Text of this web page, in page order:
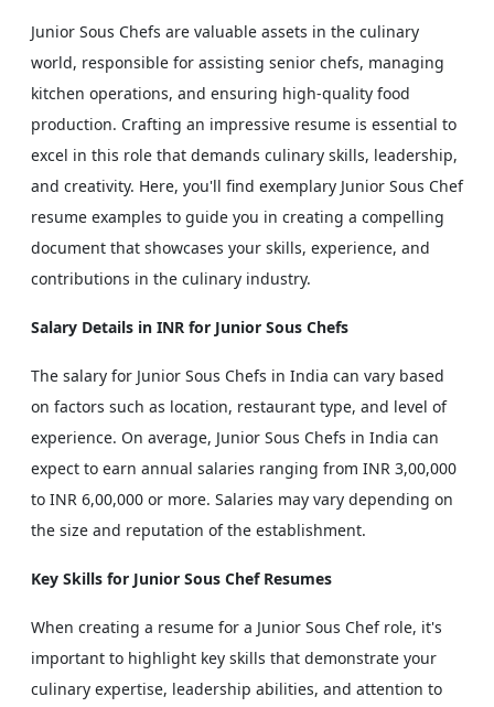
Junior Sous Chefs are valuable assets in the culinary
world, responsible for assisting senior chefs, managing
kitchen operations, and ensuring high-quality food
production. Crafting an impressive resume is essential to
excel in this role that demands culinary skills, leadership,
and creativity. Here, you'll find exemplary Junior Sous Chef
resume examples to guide you in creating a compelling
document that showcases your skills, experience, and
contributions in the culinary industry.
Salary Details in INR for Junior Sous Chefs
The salary for Junior Sous Chefs in India can vary based
on factors such as location, restaurant type, and level of
experience. On average, Junior Sous Chefs in India can
expect to earn annual salaries ranging from INR 3,00,000
to INR 6,00,000 or more. Salaries may vary depending on
the size and reputation of the establishment.
Key Skills for Junior Sous Chef Resumes
When creating a resume for a Junior Sous Chef role, it's
important to highlight key skills that demonstrate your
culinary expertise, leadership abilities, and attention to